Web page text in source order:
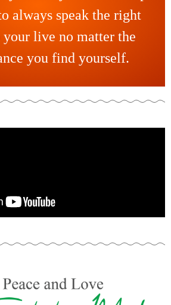
always speak the right
live no matter the
you find yourself.